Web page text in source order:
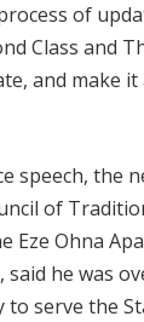
of
Class and
and make
speech, the
of
Eze Ohna
said he was
serve the